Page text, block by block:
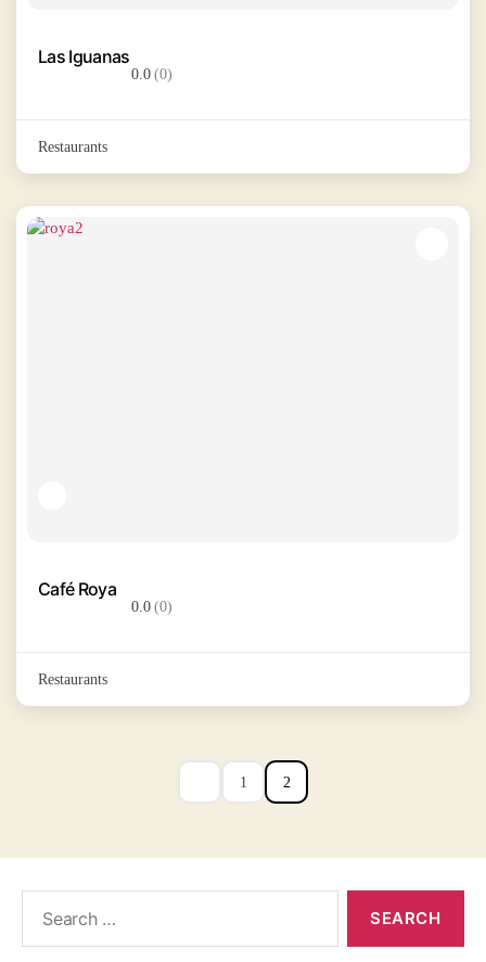
Las Iguanas
0.0(0)
Restaurants
Café Roya
0.0(0)
Restaurants
1 2